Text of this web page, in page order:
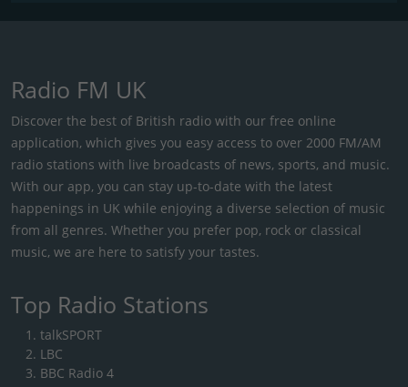
Radio FM UK
Discover the best of British radio with our free online
application, which gives you easy access to over 2000 FM/AM
radio stations with live broadcasts of news, sports, and music.
With our app, you can stay up-to-date with the latest
happenings in UK while enjoying a diverse selection of music
from all genres. Whether you prefer pop, rock or classical
music, we are here to satisfy your tastes.
Top Radio Stations
talkSPORT
LBC
BBC Radio 4